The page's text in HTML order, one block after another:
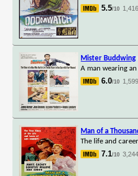
5.5/10
Mister Buddwing
A man wearing
6.0/10
Man of a
The life and
7.1/10